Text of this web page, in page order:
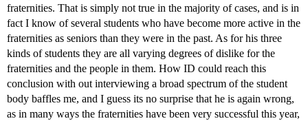
fraternities. That is simply not true in the majority of cases, and is in
fact I know of several students who have become more active in the
fraternities as seniors than they were in the past. As for his three
kinds of students they are all varying degrees of dislike for the
fraternities and the people in them. How ID could reach this
conclusion with out interviewing a broad spectrum of the student
body baffles me, and I guess its no surprise that he is again wrong,
as in many ways the fraternities have been very successful this year,